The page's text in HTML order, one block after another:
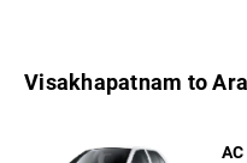
Visakhapatnam to